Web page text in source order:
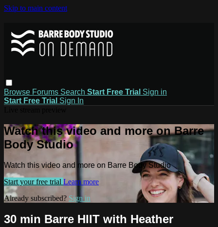
Skip to main content
Browse Forums Search Start Free Trial Sign in
Start Free Trial Sign In
Watch this video and more on Barre
Body Studio
Watch this video and more on Barre Body Studio
Start your free trial Learn more
Already subscribed? Sign in
30 min Barre HIIT with Heather